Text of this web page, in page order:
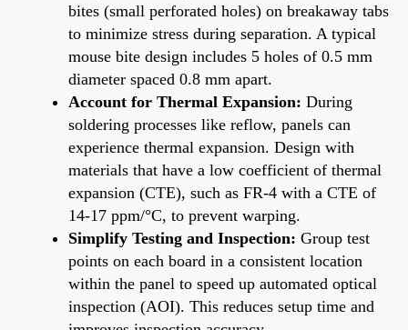
bites (small perforated holes) on breakaway tabs
to minimize stress during separation. A typical
mouse bite design includes 5 holes of 0.5 mm
diameter spaced 0.8 mm apart.
Account for Thermal Expansion: During
soldering processes like reflow, panels can
experience thermal expansion. Design with
materials that have a low coefficient of thermal
expansion (CTE), such as FR-4 with a CTE of
14-17 ppm/°C, to prevent warping.
Simplify Testing and Inspection: Group test
points on each board in a consistent location
within the panel to speed up automated optical
inspection (AOI). This reduces setup time and